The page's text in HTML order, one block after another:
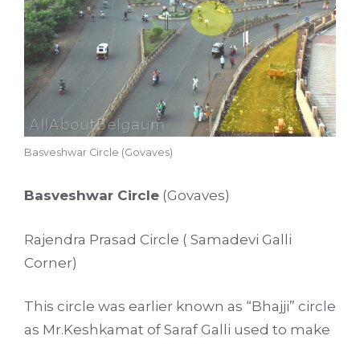
Basveshwar Circle (Govaves)
Basveshwar Circle (Govaves)
Rajendra Prasad Circle ( Samadevi Galli
Corner)
This circle was earlier known as “Bhajji” circle
as Mr.Keshkamat of Saraf Galli used to make